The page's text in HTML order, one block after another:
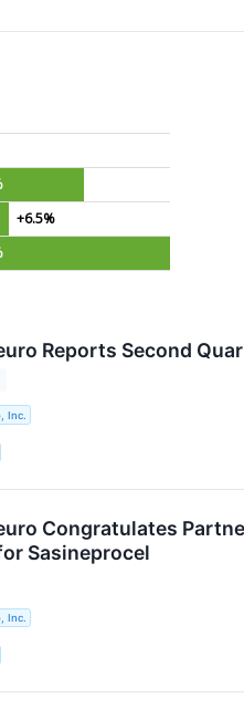
+6.5%
Reports Second
Inc.
Congratulates
Sasineprocel
Inc.